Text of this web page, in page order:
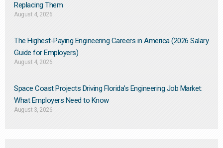
Replacing Them​
August 4, 2026
The Highest-Paying Engineering Careers in America (2026 Salary
Guide for Employers)
August 4, 2026
Space Coast Projects Driving Florida’s Engineering Job Market:
What Employers Need to Know
August 3, 2026